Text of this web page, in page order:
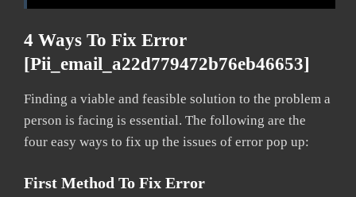
4 Ways To Fix Error
[pii_email_a22d779472b76eb46653]
Finding a viable and feasible solution to the problem a
person is facing is essential. The following are the
four easy ways to fix up the issues of error pop up:
First Method To Fix Error